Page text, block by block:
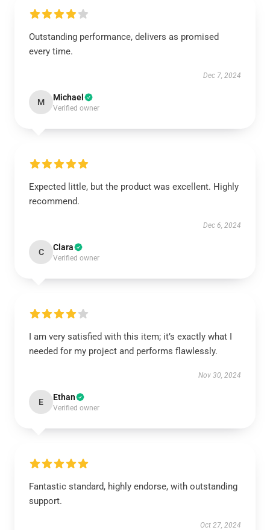
Outstanding performance, delivers as promised
every time.
Dec 7, 2024
M Michael
Verified owner
Expected little, but the product was excellent. Highly
recommend.
Dec 6, 2024
C Clara
Verified owner
I am very satisfied with this item; it’s exactly what I
needed for my project and performs flawlessly.
Nov 30, 2024
E Ethan
Verified owner
Fantastic standard, highly endorse, with outstanding
support.
Oct 27, 2024